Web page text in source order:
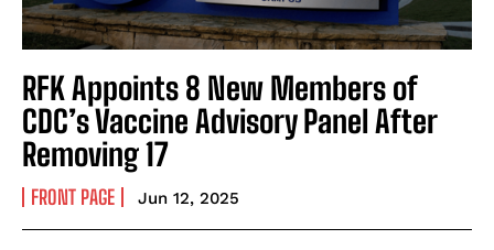
RFK Appoints 8 New Members of
CDC’s Vaccine Advisory Panel After
Removing 17
FRONT PAGE Jun 12, 2025